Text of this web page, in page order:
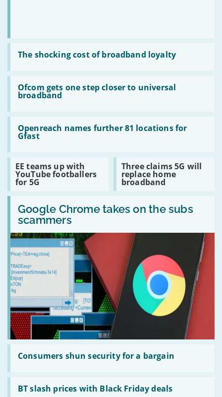
The shocking cost of broadband loyalty
Read
shocking
cost
broadband
Ofcom gets one step closer to universal
broadband
Read
Ofcom
one
step
closer
broadband
Openreach names further 81 locations for
Gfast
Read
Openreach
further
81
locations
for
Gfast
EE teams up with
YouTube footballers
for 5G
Read
EE
teams
up
YouTube
footballers
for
5G
Three claims 5G will
replace home
broadband
Read
Three
claims
5G
replace
home
Google Chrome takes on the subs
scammers
Read
Google
Chrome
takes
on
the
subs
scammers
Consumers shun security for a bargain
Read
shun
security
forBT slash prices with Black Friday deals
Read